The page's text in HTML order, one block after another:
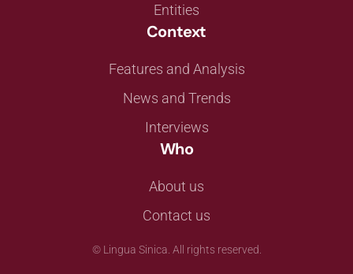
Entities
Context
Features and Analysis
News and Trends
Interviews
Who
About us
Contact us
© Lingua Sinica. All rights reserved.